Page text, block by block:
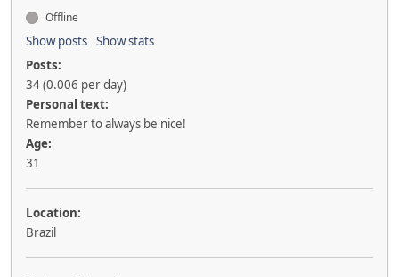
Offline
Show posts Show stats
Posts:
34 (0.006 per day)
Personal text:
Remember to always be nice!
Age:
31
Location:
Brazil